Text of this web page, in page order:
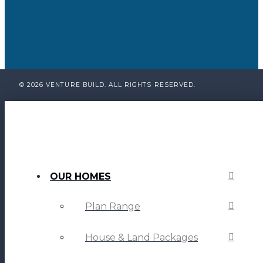
© 2026 VENTURE BUILD. ALL RIGHTS RESERVED.
OUR HOMES
Plan Range
House & Land Packages